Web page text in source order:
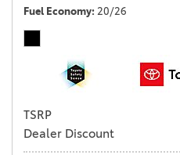
Fuel Economy 20/26
TSRP
Dealer Discount